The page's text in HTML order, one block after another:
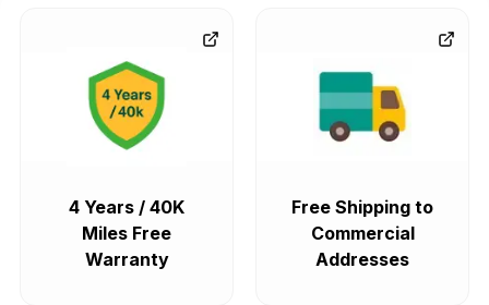
4 Years / 40K
Miles Free
Warranty
Free Shipping to
Commercial
Addresses